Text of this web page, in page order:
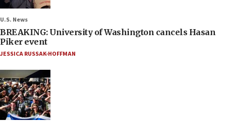
U.S. News
BREAKING: University of Washington cancels Hasan
Piker event
JESSICA RUSSAK-HOFFMAN